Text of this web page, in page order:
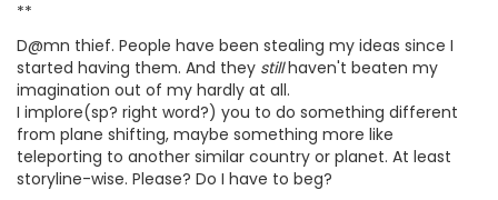
**
D@mn thief. People have been stealing my ideas since I
started having them. And they stillhaven't beaten my
imagination out of my hardly at all.
I implore(sp? right word?) you to do something different
from plane shifting, maybe something more like
teleporting to another similar country or planet. At least
storyline-wise. Please? Do I have to beg?